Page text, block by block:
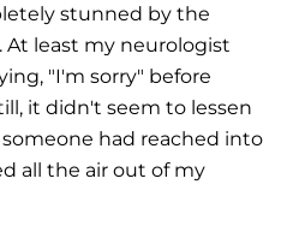
stunned by the
At least my neurologist
"I'm sorry" before
it didn't seem to lessen
had reached into
all the air out of my